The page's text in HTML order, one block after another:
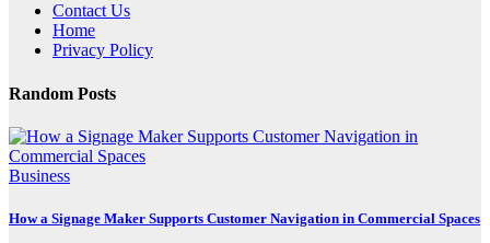
Contact Us
Home
Privacy Policy
Random Posts
Business
How a Signage Maker Supports Customer Navigation in Commercial Spaces